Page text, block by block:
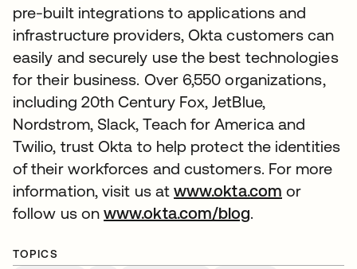
pre-built integrations to applications and
infrastructure providers, Okta customers can
easily and securely use the best technologies
for their business. Over 6,550 organizations,
including 20th Century Fox, JetBlue,
Nordstrom, Slack, Teach for America and
Twilio, trust Okta to help protect the identities
of their workforces and customers. For more
information, visit us atwww.okta.com or
follow us onwww.okta.com/blog.
TOPICS